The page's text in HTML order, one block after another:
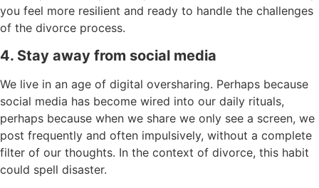
you feel more resilient and ready to handle the challenges
of the divorce process.
4. Stay away from social media
We live in an age of digital oversharing. Perhaps because
social media has become wired into our daily rituals,
perhaps because when we share we only see a screen, we
post frequently and often impulsively, without a complete
filter of our thoughts. In the context of divorce, this habit
could spell disaster.